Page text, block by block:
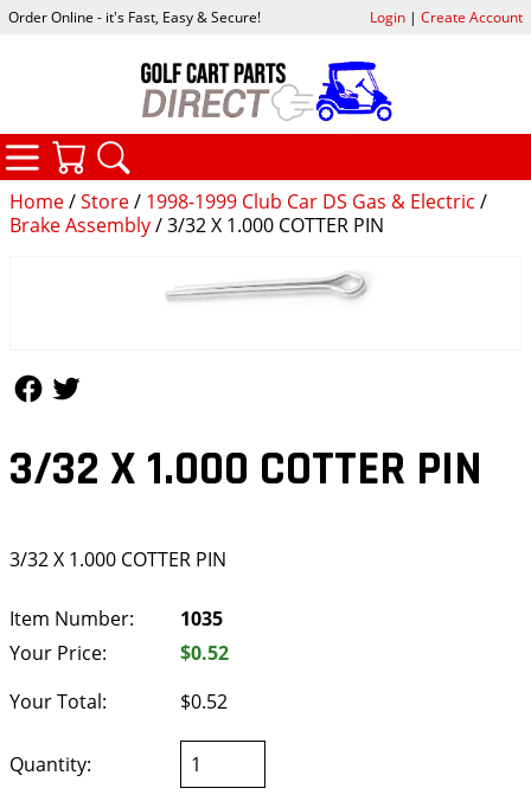
Home/Store/ 1998-1999 Club Car DS Gas & Electric /
Brake Assembly/ 3/32 X 1.000 COTTER PIN
3/32 X 1.000 COTTER PIN
3/32 X 1.000 COTTER PIN
Item Number:
1035
Your Price:
$0.52
Your Total:
$0.52
Quantity:
Order Online - it's Fast, Easy & Secure! Login| Create Account
CATEGORIES